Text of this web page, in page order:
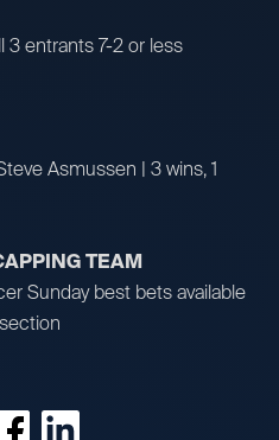
3 entrants 7-2 or less
Asmussen | 3 wins, 1
TEAM
Sunday best bets available